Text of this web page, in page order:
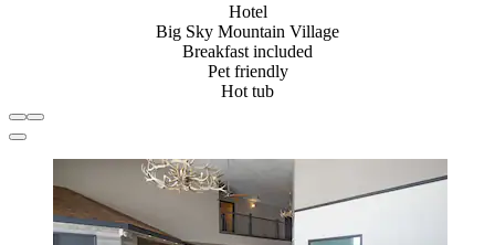
Hotel
Big Sky Mountain Village
Breakfast included
Pet friendly
Hot tub